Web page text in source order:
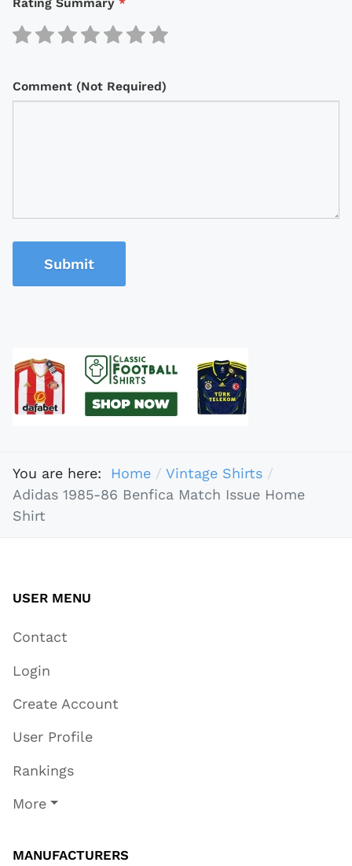
Comment (Not Required)
Submit
You are here: Home
Vintage Shirts
Adidas 1985-86 Benfica Match Issue Home
Shirt
USER MENU
Contact
Login
Create Account
User Profile
Rankings
More
MANUFACTURERS